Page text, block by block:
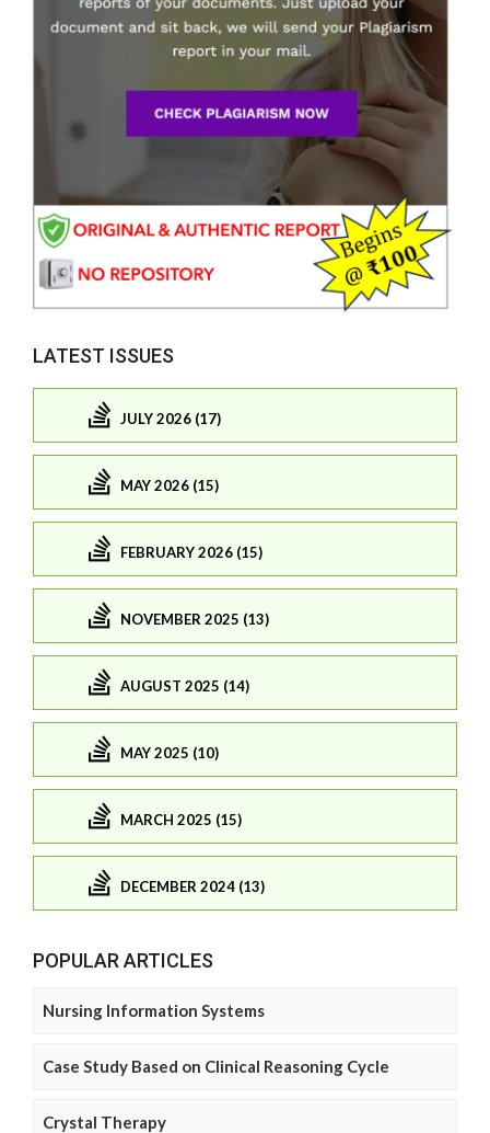
LATEST ISSUES
JULY 2026 (17)
MAY 2026 (15)
FEBRUARY 2026 (15)
NOVEMBER 2025 (13)
AUGUST 2025 (14)
MAY 2025 (10)
MARCH 2025 (15)
DECEMBER 2024 (13)
POPULAR ARTICLES
Nursing Information Systems
Case Study Based on Clinical Reasoning Cycle
Crystal Therapy